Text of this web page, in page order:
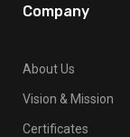
Company
About Us
Vision & Mission
Certificates